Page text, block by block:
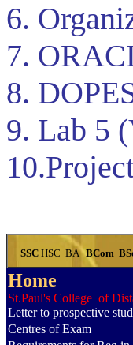
6.
7.
8.
9. Lab 5
SSC HSC BA BCom
Home
St.Paul's College of
Letter to prospective
Centres of Exam